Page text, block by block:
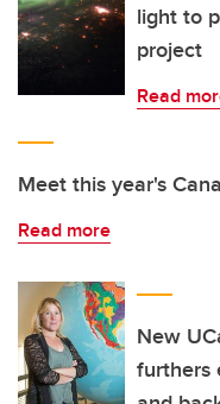
light to
project
Read
Meet this year's
Read more
New
furthers